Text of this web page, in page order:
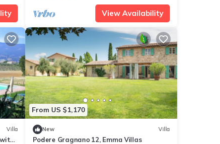
View Availability
Villa
From US $1,170
New Villa
Podere Gragnano 12, Emma Villas